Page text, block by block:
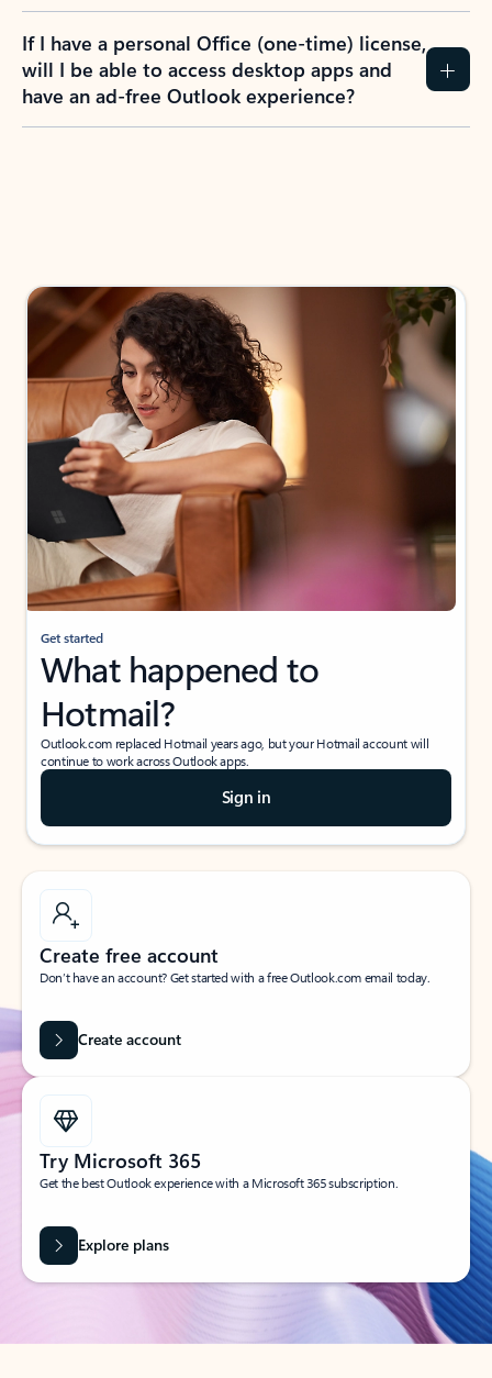
If I have a personal Office (one-time) license,
will I be able to access desktop apps and
have an ad-free Outlook experience?
Get started
What happened to
Hotmail?
Outlook.com replaced Hotmail years ago, but your Hotmail account will
continue to work across Outlook apps.
Sign in
Create free account
Don’t have an account? Get started with a free Outlook.com email today.
Create account
Try Microsoft 365
Get the best Outlook experience with a Microsoft 365 subscription.
Explore plans